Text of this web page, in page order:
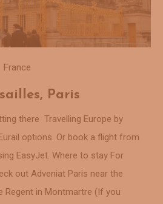
France
Paris
there Travelling Europe by
options. Or book a flight from
EasyJet. Where to stay For
out Adveniat Paris near the
Regent in Montmartre (If you